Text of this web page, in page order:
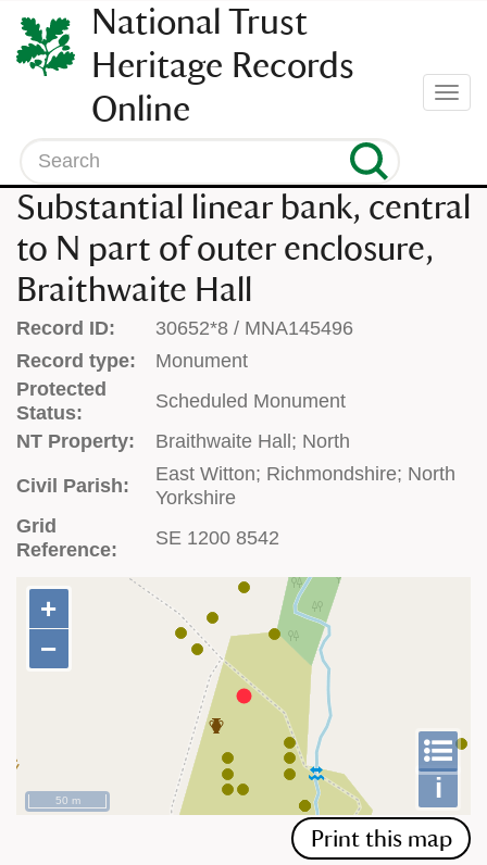
SKIP
TO
CONTENT
(press
enter)
National Trust
Heritage Records
Online
Search
Substantial linear bank, central
to N part of outer enclosure,
Braithwaite Hall
Record ID:
30652*8 / MNA145496
Record type:
Monument
Protected
Status:
Scheduled Monument
NT Property:
Braithwaite Hall; North
Civil Parish:
East Witton; Richmondshire; North
Yorkshire
Grid
Reference:
SE 1200 8542
+
−
i
50 m
+
−
Print this map